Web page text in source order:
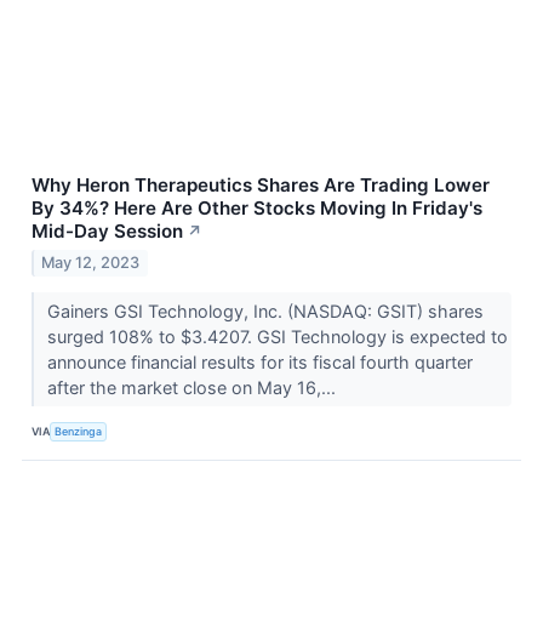
Why Heron Therapeutics Shares Are Trading Lower
By 34%? Here Are Other Stocks Moving In Friday's
Mid-Day Session ↗
May 12, 2023
Gainers GSI Technology, Inc. (NASDAQ: GSIT) shares
surged 108% to $3.4207. GSI Technology is expected to
announce financial results for its fiscal fourth quarter
after the market close on May 16,...
VIA Benzinga